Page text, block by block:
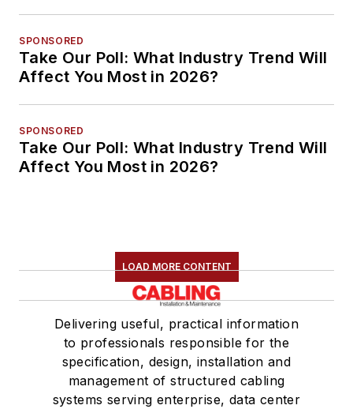
SPONSORED
Take Our Poll: What Industry Trend Will
Affect You Most in 2026?
SPONSORED
Take Our Poll: What Industry Trend Will
Affect You Most in 2026?
LOAD MORE CONTENT
Delivering useful, practical information
to professionals responsible for the
specification, design, installation and
management of structured cabling
systems serving enterprise, data center